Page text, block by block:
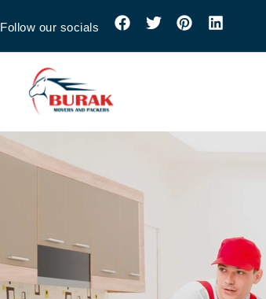
Follow our socials